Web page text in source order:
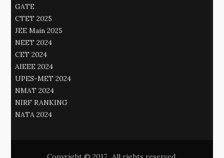
GATE
CTET 2025
JEE Main 2025
NEET 2024
CET 2024
AIEEE 2024
UPES-MET 2024
NMAT 2024
NIRF RANKING
NATA 2024